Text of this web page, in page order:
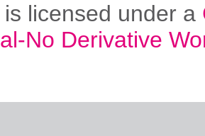
licensed under a
No Derivative